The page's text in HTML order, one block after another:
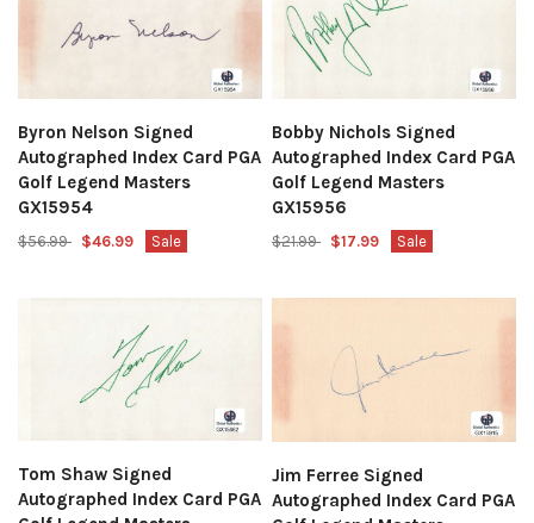
Byron Nelson Signed
Autographed Index Card PGA
Golf Legend Masters
GX15954
$56.99 $46.99 Sale
Bobby Nichols Signed
Autographed Index Card PGA
Golf Legend Masters
GX15956
$21.99 $17.99 Sale
Tom Shaw Signed
Autographed Index Card PGA
Jim Ferree Signed
Autographed Index Card PGA